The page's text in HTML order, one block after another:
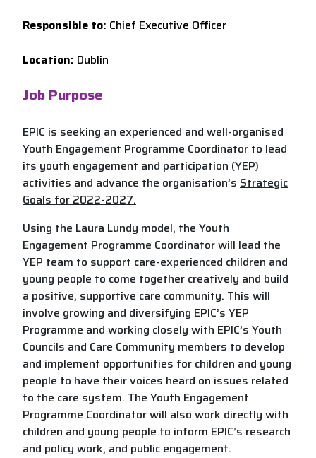
Responsible to: Chief Executive Officer
Location: Dublin
Job Purpose
EPIC is seeking an experienced and well-organised
Youth Engagement Programme Coordinator to lead
its youth engagement and participation (YEP)
activities and advance the organisation’s Strategic
Goals for 2022-2027.
Using the Laura Lundy model, the Youth
Engagement Programme Coordinator will lead the
YEP team to support care-experienced children and
young people to come together creatively and build
a positive, supportive care community. This will
involve growing and diversifying EPIC’s YEP
Programme and working closely with EPIC’s Youth
Councils and Care Community members to develop
and implement opportunities for children and young
people to have their voices heard on issues related
to the care system. The Youth Engagement
Programme Coordinator will also work directly with
children and young people to inform EPIC’s research
and policy work, and public engagement.